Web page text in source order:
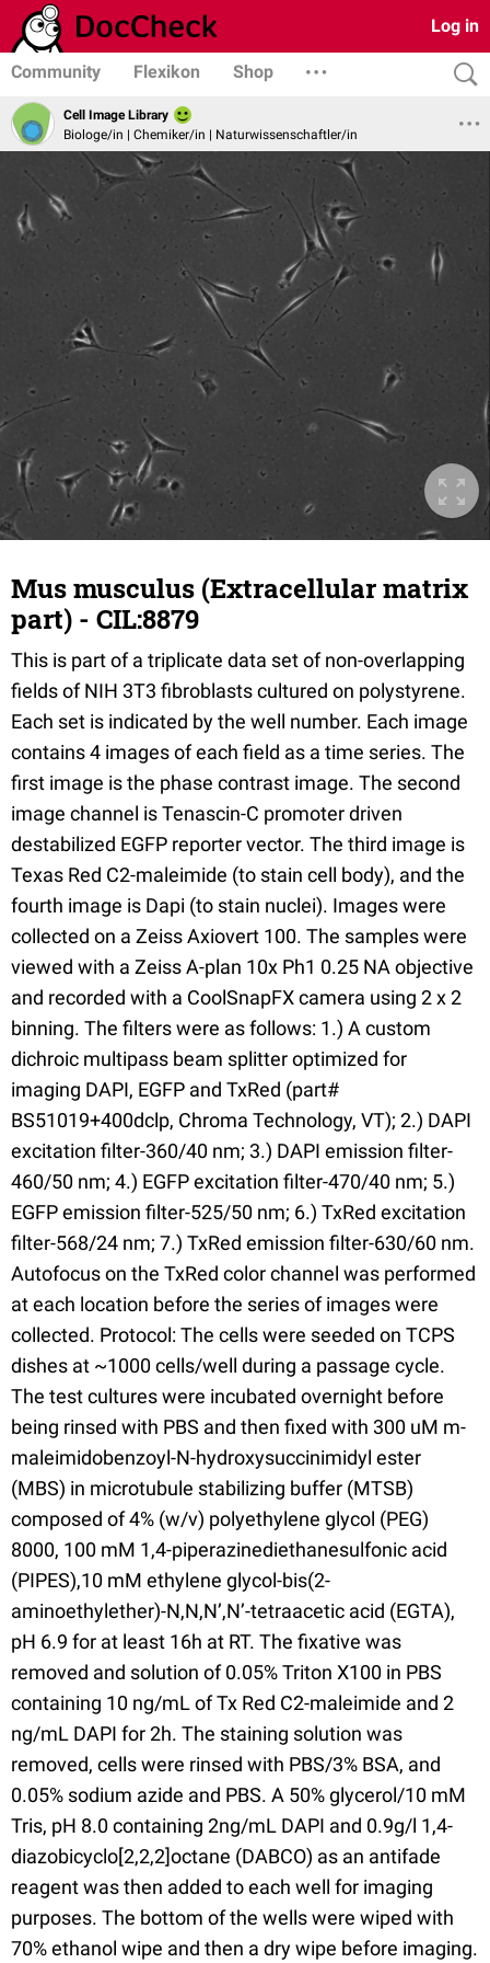
Log in
Community Flexikon Shop
Cell Image Library
Biologe/in | Chemiker/in | Naturwissenschaftler/in
Mus musculus (Extracellular matrix
part) - CIL:8879
This is part of a triplicate data set of non-overlapping
fields of NIH 3T3 fibroblasts cultured on polystyrene.
Each set is indicated by the well number. Each image
contains 4 images of each field as a time series. The
first image is the phase contrast image. The second
image channel is Tenascin-C promoter driven
destabilized EGFP reporter vector. The third image is
Texas Red C2-maleimide (to stain cell body), and the
fourth image is Dapi (to stain nuclei). Images were
collected on a Zeiss Axiovert 100. The samples were
viewed with a Zeiss A-plan 10x Ph1 0.25 NA objective
and recorded with a CoolSnapFX camera using 2 x 2
binning. The filters were as follows: 1.) A custom
dichroic multipass beam splitter optimized for
imaging DAPI, EGFP and TxRed (part#
BS51019+400dclp, Chroma Technology, VT); 2.) DAPI
excitation filter-360/40 nm; 3.) DAPI emission filter-
460/50 nm; 4.) EGFP excitation filter-470/40 nm; 5.)
EGFP emission filter-525/50 nm; 6.) TxRed excitation
filter-568/24 nm; 7.) TxRed emission filter-630/60 nm.
Autofocus on the TxRed color channel was performed
at each location before the series of images were
collected. Protocol: The cells were seeded on TCPS
dishes at ~1000 cells/well during a passage cycle.
The test cultures were incubated overnight before
being rinsed with PBS and then fixed with 300 uM m-
maleimidobenzoyl-N-hydroxysuccinimidyl ester
(MBS) in microtubule stabilizing buffer (MTSB)
composed of 4% (w/v) polyethylene glycol (PEG)
8000, 100 mM 1,4-piperazinediethanesulfonic acid
(PIPES),10 mM ethylene glycol-bis(2-
aminoethylether)-N,N,N’,N’-tetraacetic acid (EGTA),
pH 6.9 for at least 16h at RT. The fixative was
removed and solution of 0.05% Triton X100 in PBS
containing 10 ng/mL of Tx Red C2-maleimide and 2
ng/mL DAPI for 2h. The staining solution was
removed, cells were rinsed with PBS/3% BSA, and
0.05% sodium azide and PBS. A 50% glycerol/10 mM
Tris, pH 8.0 containing 2ng/mL DAPI and 0.9g/l 1,4-
diazobicyclo[2,2,2]octane (DABCO) as an antifade
reagent was then added to each well for imaging
purposes. The bottom of the wells were wiped with
70% ethanol wipe and then a dry wipe before imaging.